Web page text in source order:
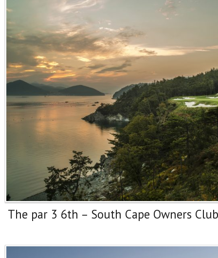
The par 3 6th – South Cape Owners Club